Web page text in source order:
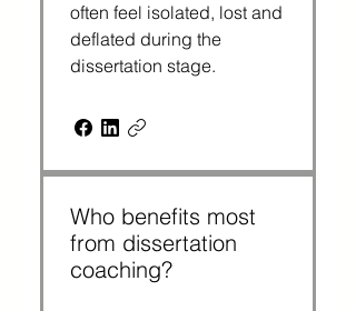
often feel isolated, lost and
deflated during the
dissertation stage.
Who benefits most
from dissertation
coaching?